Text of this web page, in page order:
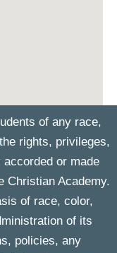
of any race,
rights, privileges,
or made
Christian Academy.
of race, color,
of its
policies, any